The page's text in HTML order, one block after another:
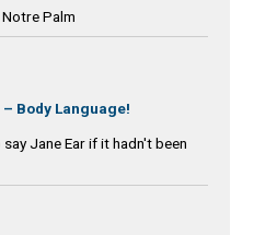
Palm
Body Language!
Jane Ear if it hadn't been